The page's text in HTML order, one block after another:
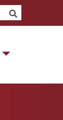
SEARCH